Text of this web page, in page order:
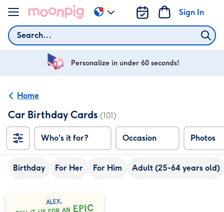
Skip to content
Search
Sign In
Change
delivery
from
US
Personalize in under 60 seconds!
Home
Car Birthday Cards (101)
Who's it for? Occasion Photos
Birthday For Her For Him Adult (25-64 years old)